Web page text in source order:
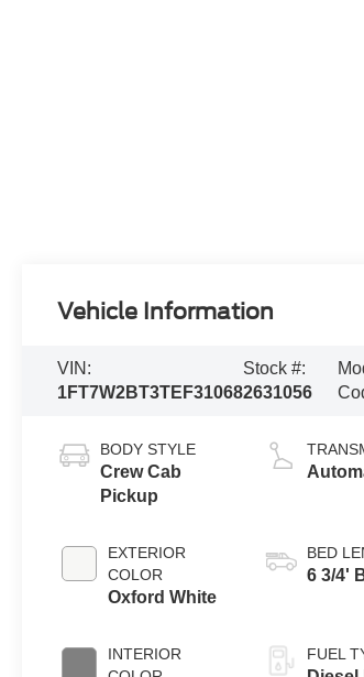
Vehicle Information
VIN:
1FT7W2BT3TEF31068
Stock #:
2631056
BODY STYLE
Crew Cab
Pickup
EXTERIOR
COLOR
Oxford White
INTERIOR
BED
6 3/4'
FUEL